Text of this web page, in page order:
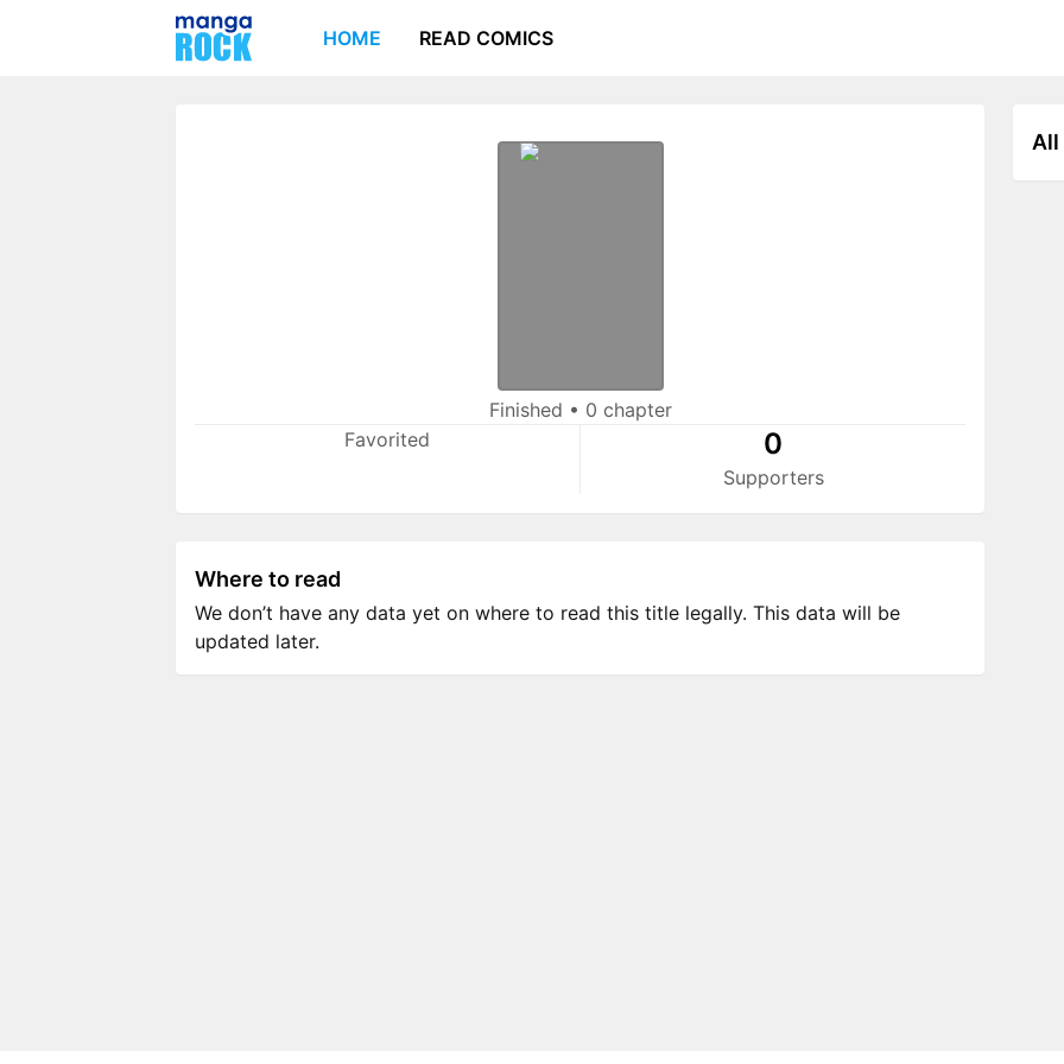
HOME READ COMICS
Finished • 0 chapter
Favorited
0
Supporters
All
Where to read
We don’t have any data yet on where to read this title legally. This data will be
updated later.